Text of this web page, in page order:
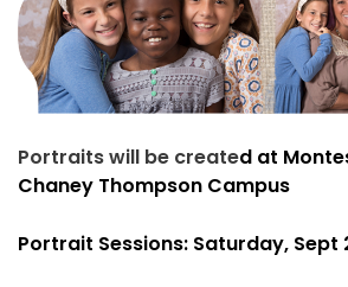
Portraits will be created at
Chaney Thompson Campus
Portrait Sessions: Saturday, Sept